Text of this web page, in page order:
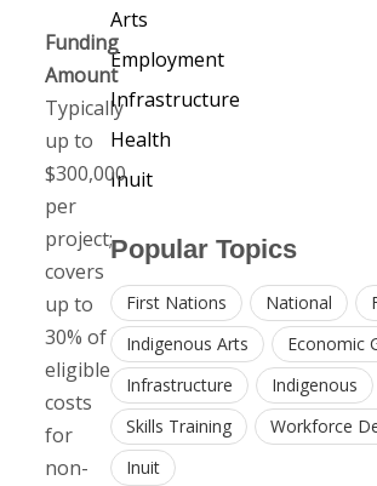
Funding
Amount
Typically
up to
$300,000
per
project;
covers
up to
30% of
eligible
costs
for
non-
Arts
Employment
Infrastructure
Health
Inuit
Popular Topics
First Nations National
Indigenous Arts
Economic
Infrastructure
Indigenous
Skills Training
Workforce
Inuit